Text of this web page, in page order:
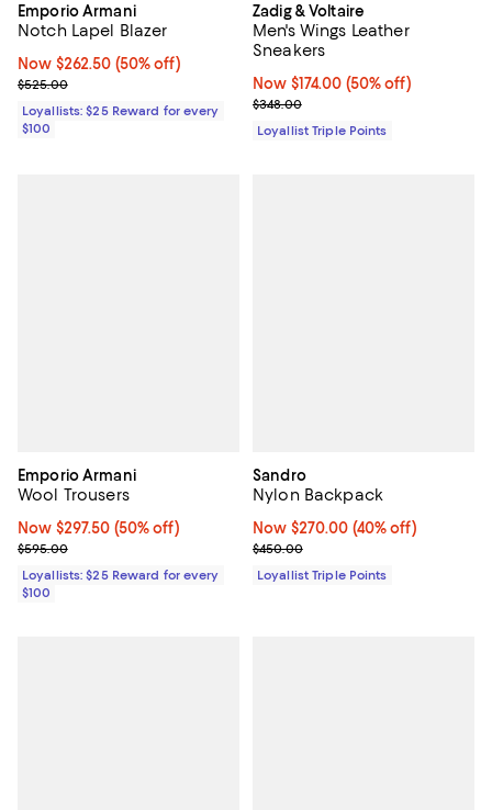
Emporio Armani
Notch Lapel Blazer
Now $262.50; 50% off;
Now $262.50 (50% off)
Previous price $525.00
$525.00
Loyallists: $25 Reward for every
$100
Zadig & Voltaire
Men's Wings Leather
Sneakers
Now $174.00; 50% off;
Now $174.00 (50% off)
Previous price $348.00
$348.00
Loyallist Triple Points
Emporio Armani
Wool Trousers
Now $297.50; 50% off;
Now $297.50 (50% off)
Previous price $595.00
$595.00
Loyallists: $25 Reward for every
$100
Sandro
Nylon Backpack
Now $270.00; 40% off;
Now $270.00 (40% off)
Previous price $450.00
$450.00
Loyallist Triple Points